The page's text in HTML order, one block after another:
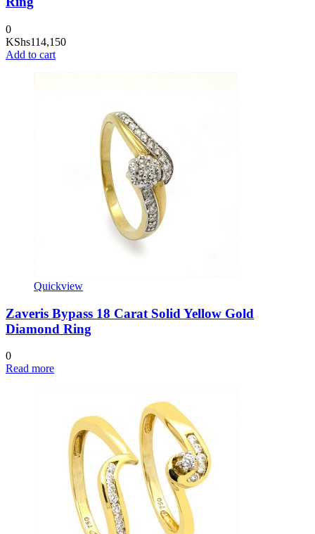
0
KShs114,150
Add to cart
Quickview
Zaveris Bypass 18 Carat Solid Yellow Gold
Diamond Ring
0
Read more